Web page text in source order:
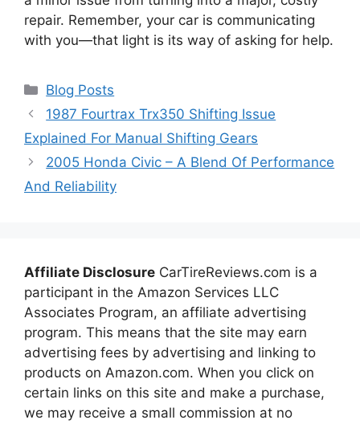
repair. Remember, your car is communicating
with you—that light is its way of asking for help.
Categories
Blog Posts
1987 Fourtrax Trx350 Shifting Issue
Explained For Manual Shifting Gears
2005 Honda Civic – A Blend Of Performance
And Reliability
Affiliate Disclosure CarTireReviews.com is a
participant in the Amazon Services LLC
Associates Program, an affiliate advertising
program. This means that the site may earn
advertising fees by advertising and linking to
products on Amazon.com. When you click on
certain links on this site and make a purchase,
we may receive a small commission at no